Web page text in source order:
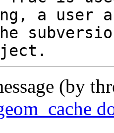
a user
(by